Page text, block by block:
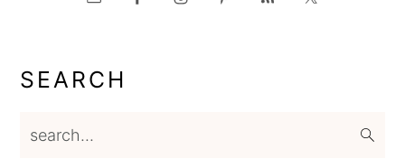
SEARCH
search...